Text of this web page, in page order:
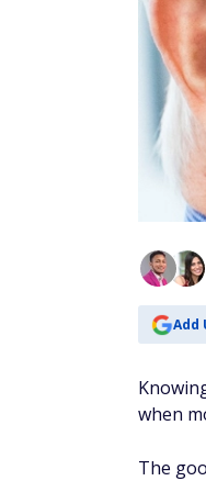
Add
when
The